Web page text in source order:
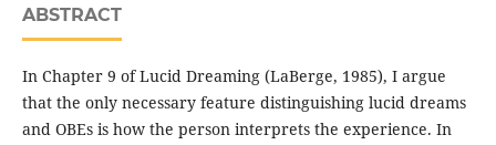
ABSTRACT
In Chapter 9 of Lucid Dreaming (LaBerge, 1985), I argue
that the only necessary feature distinguishing lucid dreams
and OBEs is how the person interprets the experience. In